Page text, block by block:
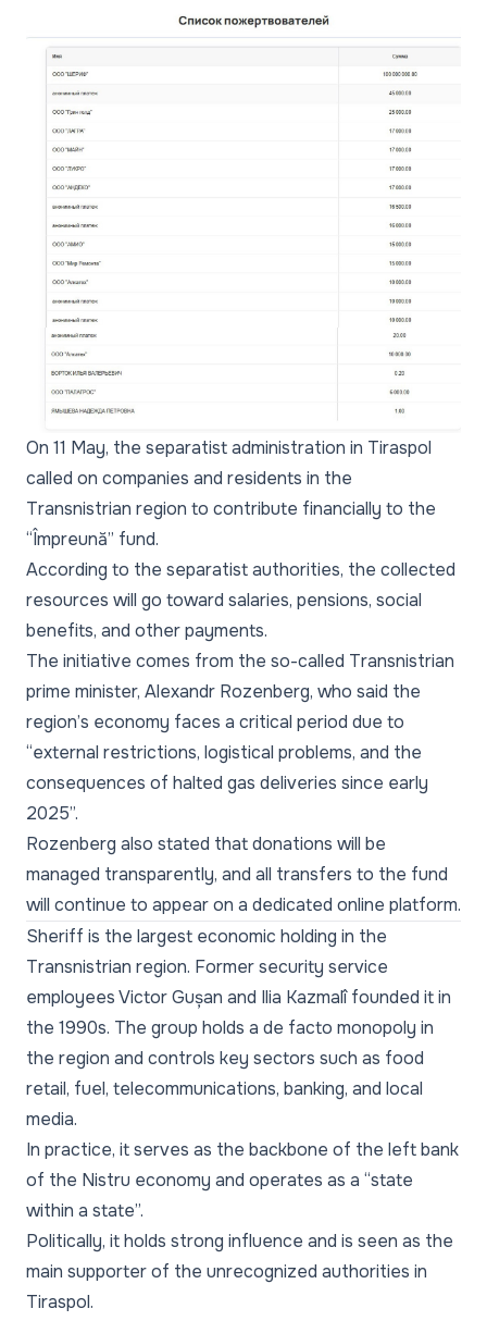
On 11 May, the separatist administration in Tiraspol
called on companies and residents in the
Transnistrian region to contribute financially to the
“Împreună” fund.
According to the separatist authorities, the collected
resources will go toward salaries, pensions, social
benefits, and other payments.
The initiative comes from the so-called Transnistrian
prime minister, Alexandr Rozenberg, who said the
region’s economy faces a critical period due to
“external restrictions, logistical problems, and the
consequences of halted gas deliveries since early
2025”.
Rozenberg also stated that donations will be
managed transparently, and all transfers to the fund
will continue to appear on a dedicated online platform.
Sheriff is the largest economic holding in the
Transnistrian region. Former security service
employees Victor Gușan and Ilia Kazmalî founded it in
the 1990s. The group holds a de facto monopoly in
the region and controls key sectors such as food
retail, fuel, telecommunications, banking, and local
media.
In practice, it serves as the backbone of the left bank
of the Nistru economy and operates as a “state
within a state”.
Politically, it holds strong influence and is seen as the
main supporter of the unrecognized authorities in
Tiraspol.